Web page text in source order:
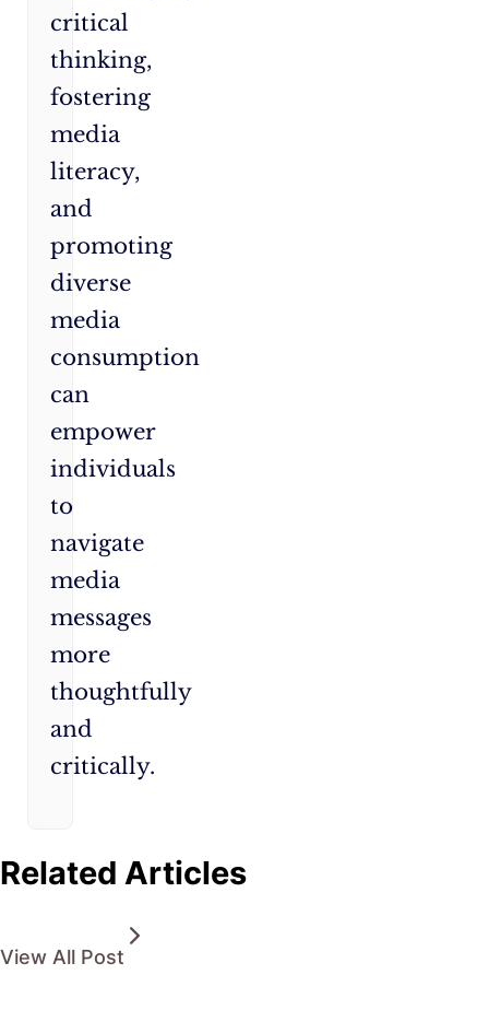
critical
thinking,
fostering
media
literacy,
and
promoting
diverse
media
consumption
can
empower
individuals
to
navigate
media
messages
more
thoughtfully
and
critically.
Related Articles
View All Post